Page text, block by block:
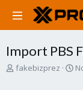
Import PBS
T
fakebizprez
S